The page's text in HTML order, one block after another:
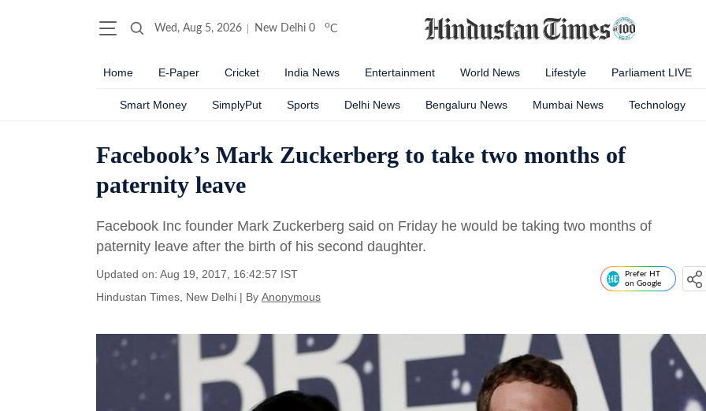
Wed, Aug 5, 2026 New Delhi 0 oC
Home E-Paper Cricket India News Entertainment World News Lifestyle Parliament LIVE
Smart Money SimplyPut Sports Delhi News Bengaluru News Mumbai News Technology
Facebook’s Mark Zuckerberg to take two months of
paternity leave
Facebook Inc founder Mark Zuckerberg said on Friday he would be taking two months of
paternity leave after the birth of his second daughter.
Updated on: Aug 19, 2017, 16:42:57 IST
Hindustan Times, New Delhi | By Anonymous
Prefer HT
on Google